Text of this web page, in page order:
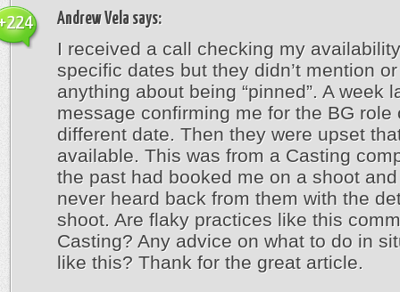
Andrew Vela says:
I received a call checking my
specific dates but they didn’t mention
anything about being “pinned”. A week
message confirming me for the BG role
different date. Then they were upset
available. This was from a Casting
the past had booked me on a shoot
never heard back from them with the
shoot. Are flaky practices like this
Casting? Any advice on what to do in
like this? Thank for the great article.